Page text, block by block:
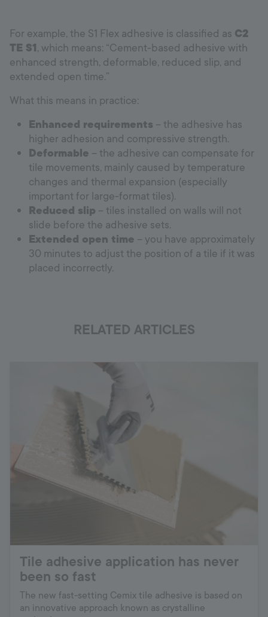
For example, the S1 Flex adhesive is classified as C2
TE S1, which means: “Cement-based adhesive with
enhanced strength, deformable, reduced slip, and
extended open time.”
What this means in practice:
Enhanced requirements – the adhesive has
higher adhesion and compressive strength.
Deformable – the adhesive can compensate for
tile movements, mainly caused by temperature
changes and thermal expansion (especially
important for large-format tiles).
Reduced slip – tiles installed on walls will not
slide before the adhesive sets.
Extended open time – you have approximately
30 minutes to adjust the position of a tile if it was
placed incorrectly.
RELATED ARTICLES
Tile adhesive application has never
been so fast
The new fast-setting Cemix tile adhesive is based on
an innovative approach known as crystalline